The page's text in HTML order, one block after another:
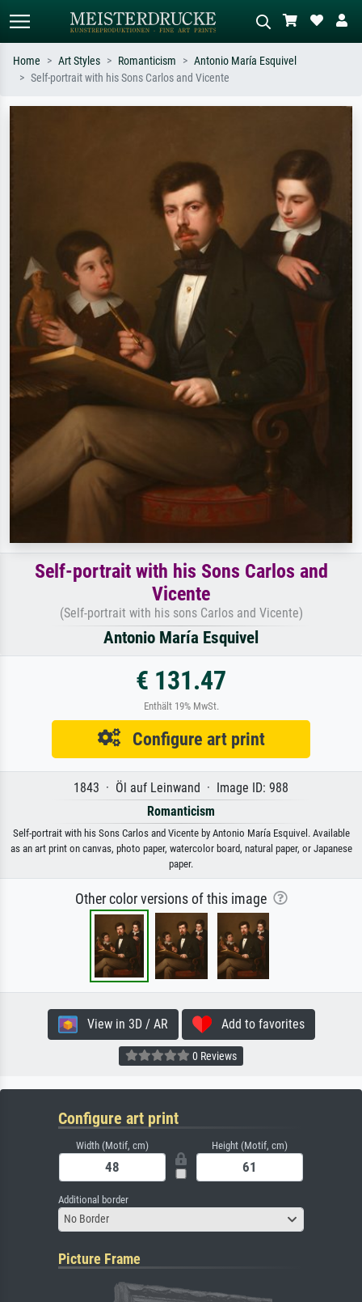
oil painting, standing nude next to a
tree.
Home Art Styles Romanticism
Antonio María Esquivel
Self-portrait with his Sons Carlos and Vicente
Self-portrait with his Sons Carlos and
Vicente
(Self-portrait with his sons Carlos and Vicente)
Antonio María Esquivel
€ 131.47
Enthält 19% MwSt.
Configure art print
1843 · Öl auf Leinwand · Image ID: 988
Romanticism
Self-portrait with his Sons Carlos and Vicente by Antonio María Esquivel. Available
as an art print on canvas, photo paper, watercolor board, natural paper, or Japanese
paper.
Other color versions of this image
View in 3D / AR Add to favorites
0 Reviews
Configure art print
Width (Motif, cm) Height (Motif, cm)
Additional border
No Border
Picture Frame